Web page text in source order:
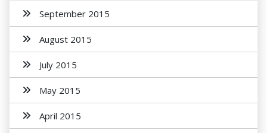
September 2015
August 2015
July 2015
May 2015
April 2015